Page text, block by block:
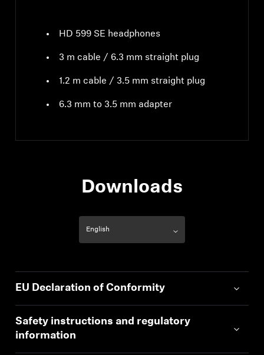
HD 599 SE headphones
3 m cable / 6.3 mm straight plug
1.2 m cable / 3.5 mm straight plug
6.3 mm to 3.5 mm adapter
Downloads
EU Declaration of Conformity
Safety instructions and regulatory
information